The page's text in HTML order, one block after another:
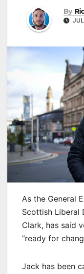
By
As the General
Scottish Liberal
Clark, has said
“ready for
Jack has been